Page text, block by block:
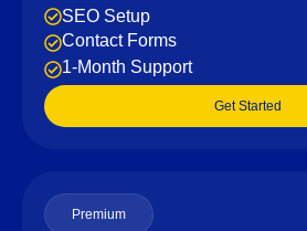
SEO Setup
Contact Forms
1-Month Support
Get Started
Premium